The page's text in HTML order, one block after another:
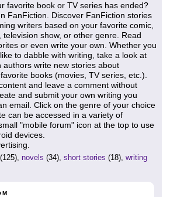
favorite book or TV series has ended?
FanFiction. Discover FanFiction stories
writers based on your favorite comic,
show, or other genre. Read
or even write your own. Whether you
to dabble with writing, take a look at
authors write new stories about
books (movies, TV series, etc.).
and leave a comment without
and submit your own writing you
email. Click on the genre of your choice
can be accessed in a variety of
"mobile forum" icon at the top to use
devices.
(125), novels (34), short stories (18), writing